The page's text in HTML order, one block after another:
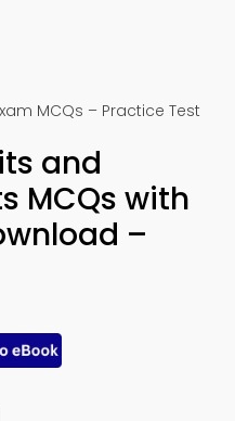
MCQs – Practice Test
and
MCQs with
–